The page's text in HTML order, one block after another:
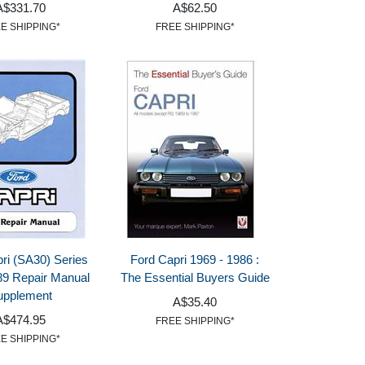
SHIPPING*
A$62.50
FREE SHIPPING*
(SA30) Series
Repair Manual
SHIPPING*
Ford Capri 1969 - 1986 :
The Essential Buyers Guide
A$35.40
FREE SHIPPING*